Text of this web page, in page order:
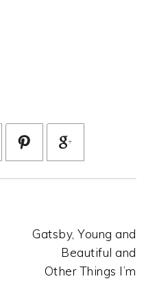
Gatsby, Young and
Beautiful and
Other Things I’m